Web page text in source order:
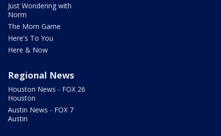
Just Wondering with
Norm
The Mom Game
Here's To You
Here & Now
Regional News
Houston News - FOX 26
Houston
Austin News - FOX 7
Austin